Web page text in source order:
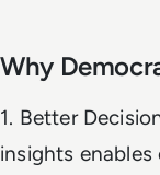
Why
1. Better
insights